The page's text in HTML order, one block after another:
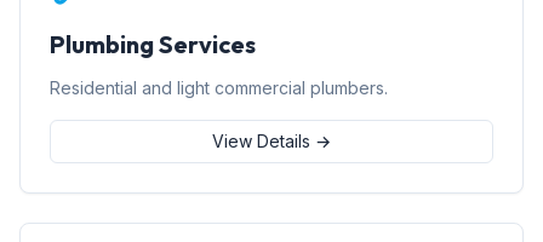
Plumbing Services
Residential and light commercial plumbers.
View Details →